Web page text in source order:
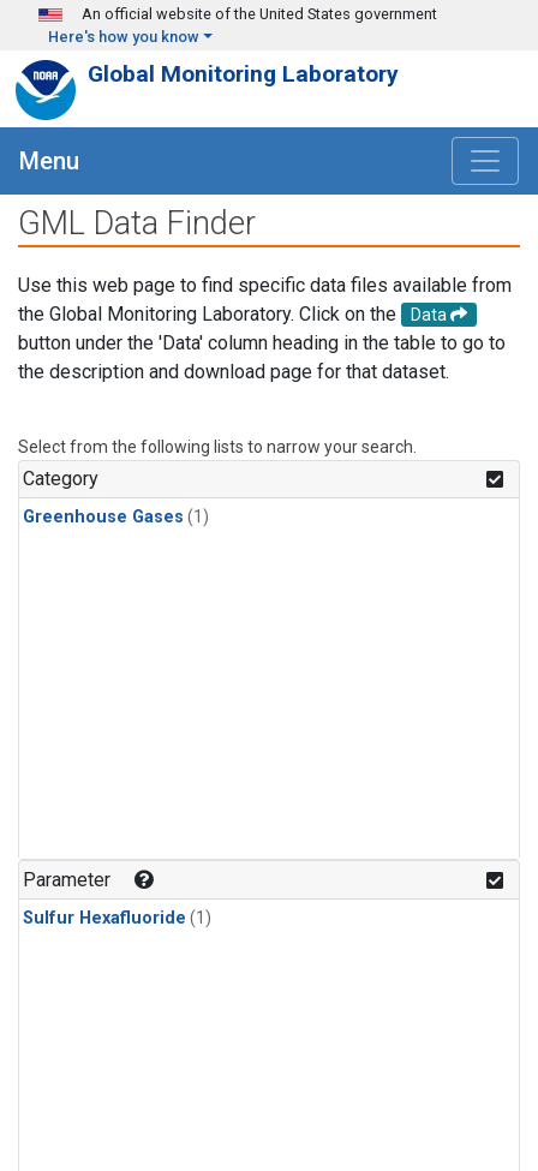
Skip to main content
An official website of the United States government
Here's how you know
Global Monitoring Laboratory
Menu
GML Data Finder
Use this web page to find specific data files available from
the Global Monitoring Laboratory. Click on the
Data
button under the 'Data' column heading in the table to go to
the description and download page for that dataset.
Select from the following lists to narrow your search.
Category
Greenhouse Gases (1)
Parameter
Sulfur Hexafluoride (1)